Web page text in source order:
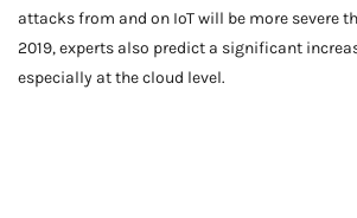
attacks from and on IoT will be more severe
2019, experts also predict a significant
especially at the cloud level.